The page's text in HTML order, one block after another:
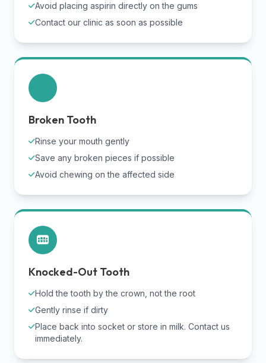
Avoid placing aspirin directly on the gums
Contact our clinic as soon as possible
Broken Tooth
Rinse your mouth gently
Save any broken pieces if possible
Avoid chewing on the affected side
Knocked-Out Tooth
Hold the tooth by the crown, not the root
Gently rinse if dirty
Place back into socket or store in milk. Contact us
immediately.